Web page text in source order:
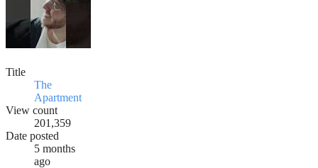
Title
The
Apartment
View count
201,359
Date posted
5 months
ago